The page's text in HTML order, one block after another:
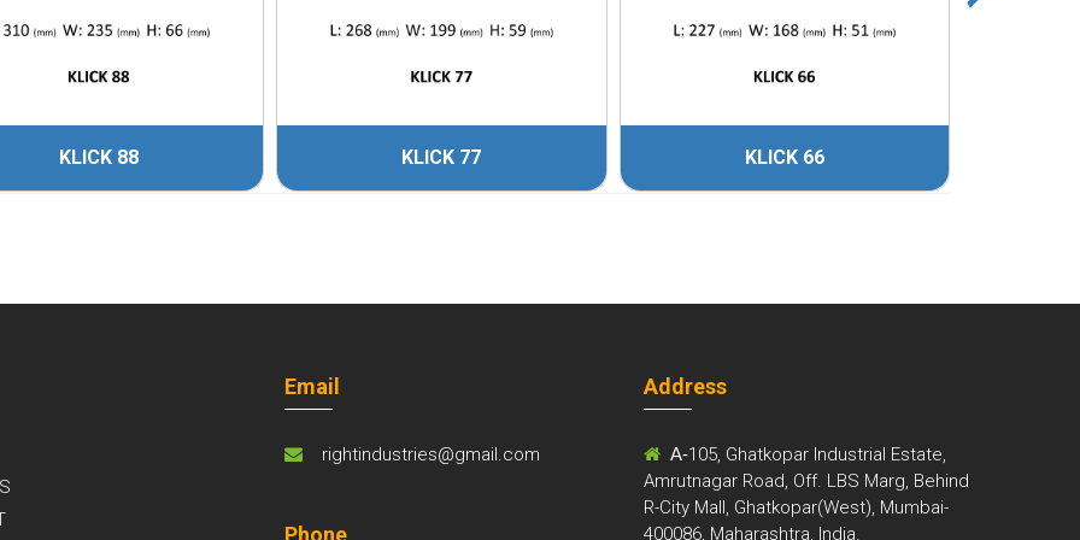
KLICK 88 KLICK 77 KLICK 66
Email
rightindustries@gmail.com
Phone
Address
A-105, Ghatkopar Industrial Estate,
Amrutnagar Road, Off. LBS Marg, Behind
R-City Mall, Ghatkopar(West), Mumbai-
400086, Maharashtra, India.